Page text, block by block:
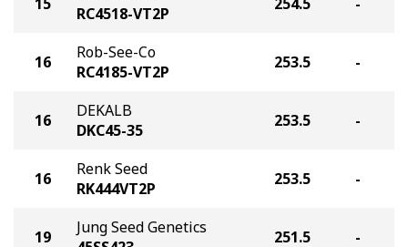
RC4518-VT2P
16
Rob-See-Co
RC4185-VT2P
253.5 -
16
DEKALB
DKC45-35
253.5 -
16
Renk Seed
RK444VT2P
253.5 -
19
Jung Seed Genetics
251.5 -